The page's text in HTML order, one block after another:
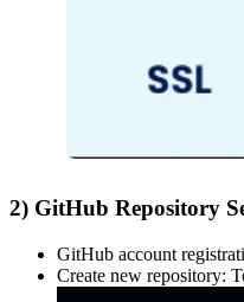
2) GitHub Repository
GitHub account
Create new repository: